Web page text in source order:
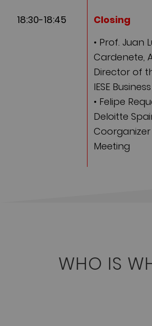
18:30-18:45
Closing
• Prof. Juan
Cardenete,
Director of
IESE
• Felipe
Deloitte
Meeting
WHO IS